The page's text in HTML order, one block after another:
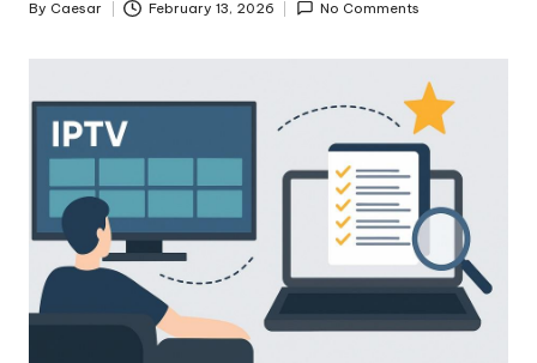
o
m
Posted
By Caesar February 13, 2026 No Comments